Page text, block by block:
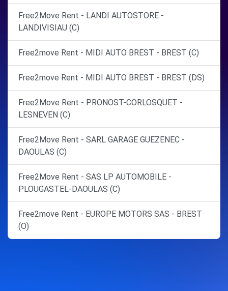
Free2Move Rent - LANDI AUTOSTORE -
LANDIVISIAU (C)
Free2move Rent - MIDI AUTO BREST - BREST (C)
Free2move Rent - MIDI AUTO BREST - BREST (DS)
Free2Move Rent - PRONOST-CORLOSQUET -
LESNEVEN (C)
Free2Move Rent - SARL GARAGE GUEZENEC -
DAOULAS (C)
Free2Move Rent - SAS LP AUTOMOBILE -
PLOUGASTEL-DAOULAS (C)
Free2move Rent - EUROPE MOTORS SAS - BREST
(O)